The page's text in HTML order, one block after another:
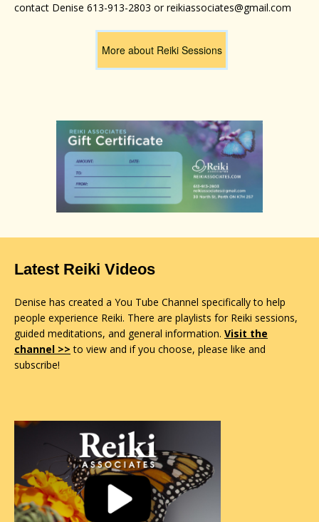
contact Denise 613-913-2803 or reikiassociates@gmail.com
More about Reiki Sessions
Latest Reiki Videos
Denise has created a You Tube Channel specifically to help
people experience Reiki. There are playlists for Reiki sessions,
guided meditations, and general information. Visit the
channel >> to view and if you choose, please like and
subscribe!